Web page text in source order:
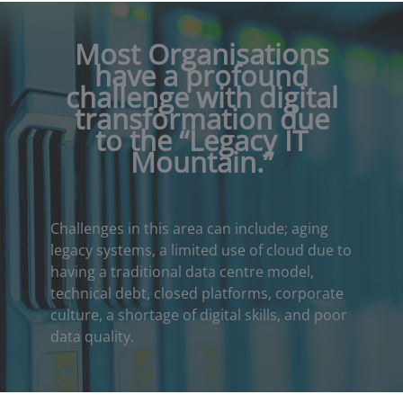
Most Organisations
have a profound
challenge with digital
transformation due
to the “Legacy IT
Mountain.”
Challenges in this area can include; aging
legacy systems, a limited use of cloud due to
having a traditional data centre model,
technical debt, closed platforms, corporate
culture, a shortage of digital skills, and poor
data quality.